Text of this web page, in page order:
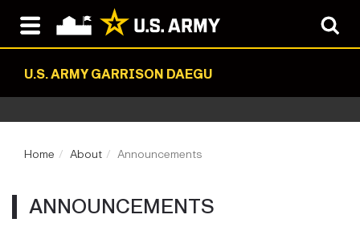
U.S. ARMY GARRISON DAEGU
Home About Announcements
ANNOUNCEMENTS